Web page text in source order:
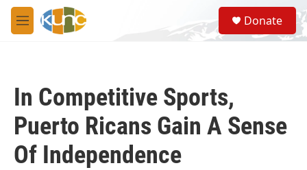
Skip to main content
M
e
S
e
a
Donate
In Competitive Sports,
Puerto Ricans Gain A Sense
Of Independence